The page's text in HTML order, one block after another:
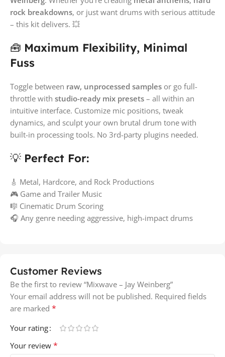
rock breakdowns, or just want drums with serious attitude
– this kit delivers. 💥
🧰 Maximum Flexibility, Minimal
Fuss
Toggle between raw, unprocessed samples or go full-
throttle with studio-ready mix presets – all within an
intuitive interface. Customize mic positions, tweak
dynamics, and sculpt your own brutal drum tone with
built-in processing tools. No 3rd-party plugins needed.
💡 Perfect For:
🎸 Metal, Hardcore, and Rock Productions
🎮 Game and Trailer Music
🎼 Cinematic Drum Scoring
🎧 Any genre needing aggressive, high-impact drums
Customer Reviews
Be the first to review “Mixwave – Jay Weinberg”
Your email address will not be published. Required fields
are marked *
Your rating
Your review *